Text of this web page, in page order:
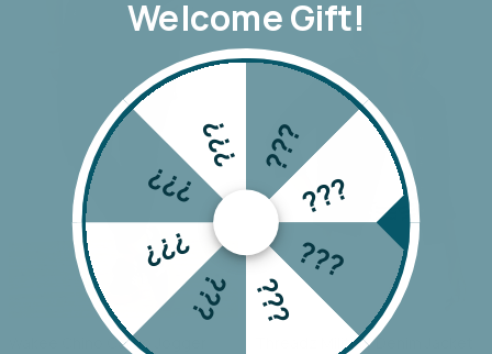
Wakee Chino Cargo Jogger
Threadz Military Denim Jacket
Welcome Gift!
???
???
???
???
???
???
???
???